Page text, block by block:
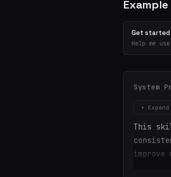
Get started
Help me
System
▾
This